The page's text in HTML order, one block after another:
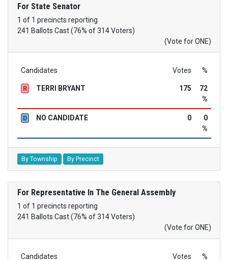
For State Senator
1 of 1 precincts reporting
241 Ballots Cast (76% of 314 Voters)
(Vote for ONE)
Candidates Votes %
R TERRI BRYANT 175
72
%
D NO CANDIDATE 0
0
%
By Township By Precinct
For Representative In The General Assembly
1 of 1 precincts reporting
241 Ballots Cast (76% of 314 Voters)
(Vote for ONE)
Candidates Votes %